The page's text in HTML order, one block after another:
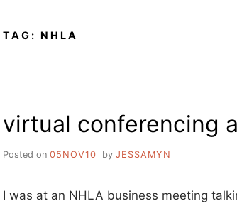
TAG: NHLA
virtual conferencing
Posted on 05NOV10 by JESSAMYN
I was at an NHLA business meeting